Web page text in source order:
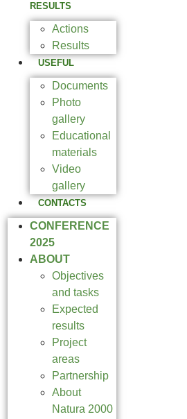
RESULTS
Actions
Results
USEFUL
Documents
Photo
gallery
Educational
materials
Video
gallery
CONTACTS
CONFERENCE
2025
ABOUT
Objectives
and tasks
Expected
results
Project
areas
Partnership
About
Natura 2000